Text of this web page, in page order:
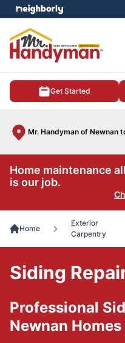
Get Started
Mr. Handyman of Newnan
menu
Home maintenance
is our job.
Home
Exterior
Carpentry
Siding
Professional
Newnan Homes